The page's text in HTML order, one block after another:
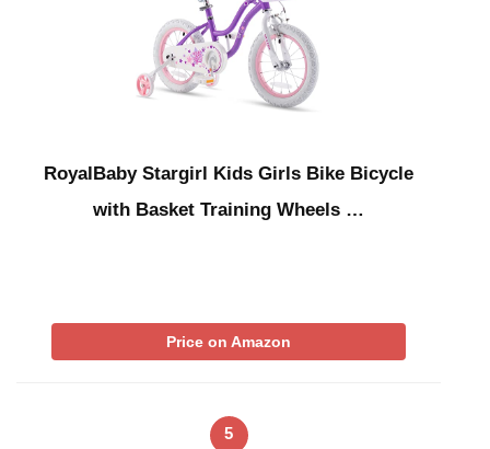
RoyalBaby Stargirl Kids Girls Bike Bicycle
with Basket Training Wheels …
Price on Amazon
5